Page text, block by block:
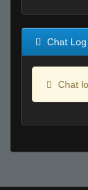
Chat Log
Chat